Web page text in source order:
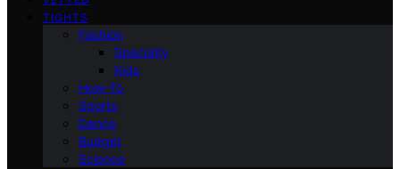
TIGHTS
Fashion
Specialty
Kids
How-To
Sports
Dance
Budget
Science